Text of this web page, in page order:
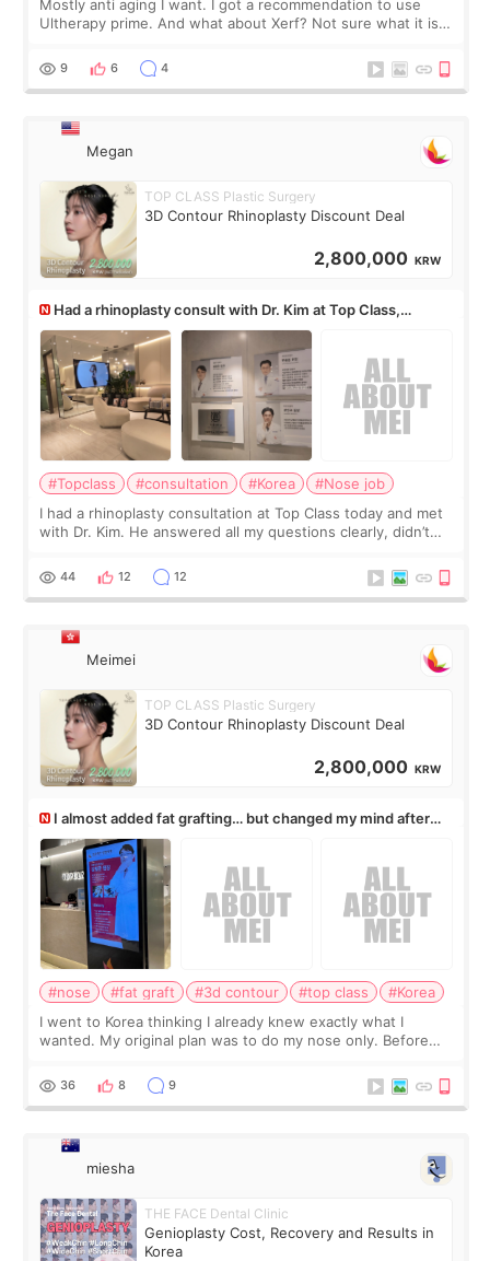
Mostly anti aging I want. I got a recommendation to use
Ultherapy prime. And what about Xerf? Not sure what it is
9 6 4
Megan
TOP CLASS Plastic Surgery
3D Contour Rhinoplasty Discount Deal
2,800,000 KRW
Had a rhinoplasty consult with Dr. Kim at Top Class,
anyone know his work?
#Topclass #consultation #Korea
#Nose job
I had a rhinoplasty consultation at Top Class today and met
with Dr. Kim. He answered all my questions clearly, didn’t
work for my nose instea
44 12 12
Meimei
TOP CLASS Plastic Surgery
3D Contour Rhinoplasty Discount Deal
2,800,000 KRW
I almost added fat grafting… but changed my mind after
the consultation
#nose #fat graft #3d contour #top class
#Korea
I went to Korea thinking I already knew exactly what I
wanted. My original plan was to do my nose only. Before
a small fat graft around my
36 8 9
miesha
THE FACE Dental Clinic
Genioplasty Cost, Recovery and Results in
Korea